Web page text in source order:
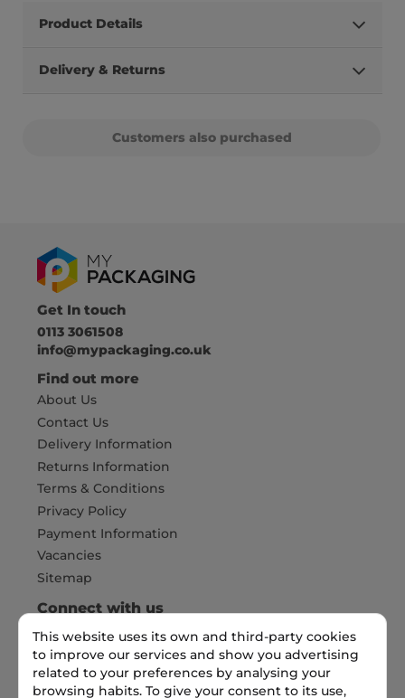
Product Details
Delivery & Returns
Customers also purchased
Get In touch
0113 3061508
info@mypackaging.co.uk
Find out more
About Us
Contact Us
Delivery Information
Returns Information
Terms & Conditions
Privacy Policy
Payment Information
Vacancies
Sitemap
This website uses its own and third-party cookies
to improve our services and show you advertising
related to your preferences by analysing your
browsing habits. To give your consent to its use,
Connect with us
Pay Securely with